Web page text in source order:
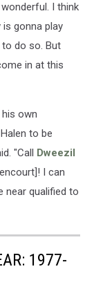
I think
is gonna play
to do so. But
in at this
own
to be
"Call
Dweezil
I can
near qualified to
1977-